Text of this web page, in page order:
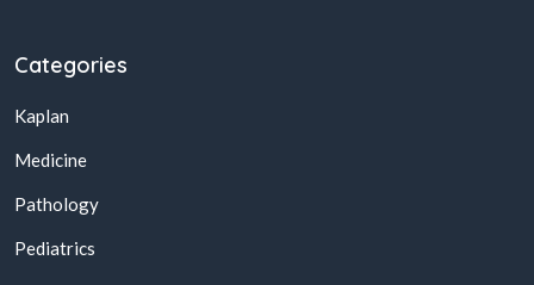
Categories
Kaplan
Medicine
Pathology
Pediatrics